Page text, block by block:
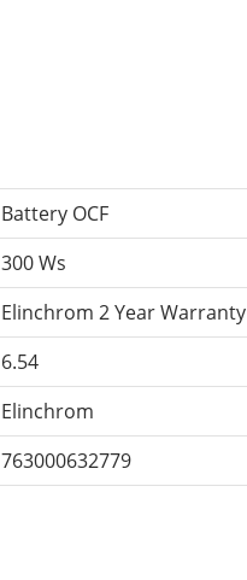
Battery OCF
300 Ws
Elinchrom 2 Year Warranty
6.54
Elinchrom
763000632779